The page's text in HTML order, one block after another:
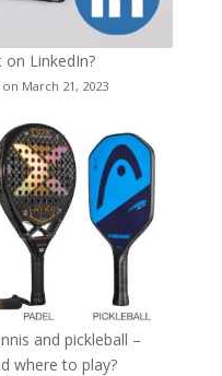
LinkedIn?
March 21, 2023
and pickleball –
where to play?